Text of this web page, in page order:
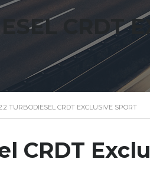
CRDT
TURBODIESEL CRDT EXCLUSIVE SPORT
CRDT